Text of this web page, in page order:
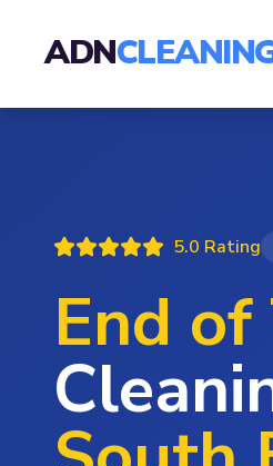
ADN
5.0 Rating
End of